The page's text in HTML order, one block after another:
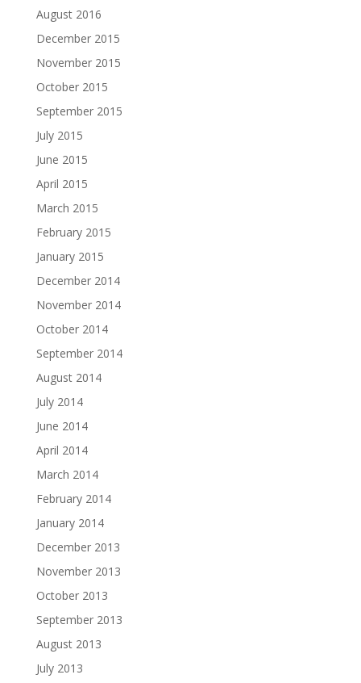
August 2016
December 2015
November 2015
October 2015
September 2015
July 2015
June 2015
April 2015
March 2015
February 2015
January 2015
December 2014
November 2014
October 2014
September 2014
August 2014
July 2014
June 2014
April 2014
March 2014
February 2014
January 2014
December 2013
November 2013
October 2013
September 2013
August 2013
July 2013